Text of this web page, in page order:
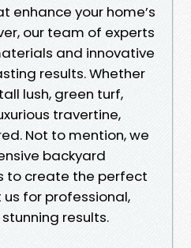
enhance your home’s
our team of experts
and innovative
results. Whether
lush, green turf,
travertine,
Not to mention, we
backyard
to create the perfect
for professional,
results.